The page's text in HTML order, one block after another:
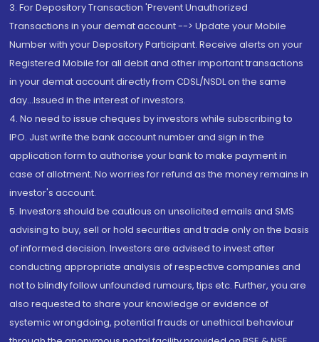
3. For Depository Transaction 'Prevent Unauthorized
Transactions in your demat account --> Update your Mobile
Number with your Depository Participant. Receive alerts on your
Registered Mobile for all debit and other important transactions
in your demat account directly from CDSL/NSDL on the same
day...Issued in the interest of investors.
4. No need to issue cheques by investors while subscribing to
IPO. Just write the bank account number and sign in the
application form to authorise your bank to make payment in
case of allotment. No worries for refund as the money remains in
investor's account.
5. Investors should be cautious on unsolicited emails and SMS
advising to buy, sell or hold securities and trade only on the basis
of informed decision. Investors are advised to invest after
conducting appropriate analysis of respective companies and
not to blindly follow unfounded rumours, tips etc. Further, you are
also requested to share your knowledge or evidence of
systemic wrongdoing, potential frauds or unethical behaviour